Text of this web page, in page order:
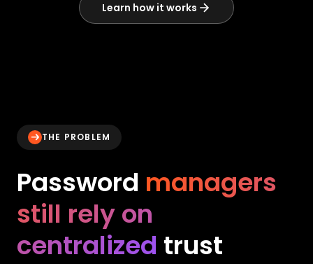
Learn how it works
THE PROBLEM
Password managers
still rely on
centralized trust